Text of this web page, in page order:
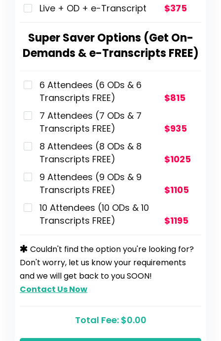
Live + OD + e-Transcript
$375
Super Saver Options (Get On-
Demands & e-Transcripts FREE)
6 Attendees (6 ODs & 6
Transcripts FREE)
$815
7 Attendees (7 ODs & 7
Transcripts FREE)
$935
8 Attendees (8 ODs & 8
Transcripts FREE)
$1025
9 Attendees (9 ODs & 9
Transcripts FREE)
$1105
10 Attendees (10 ODs & 10
Transcripts FREE)
$1195
Couldn't find the option you're looking for?
Don't worry, let us know your requirements
and we will get back to you SOON!
Contact Us Now
Total Fee:$0.00